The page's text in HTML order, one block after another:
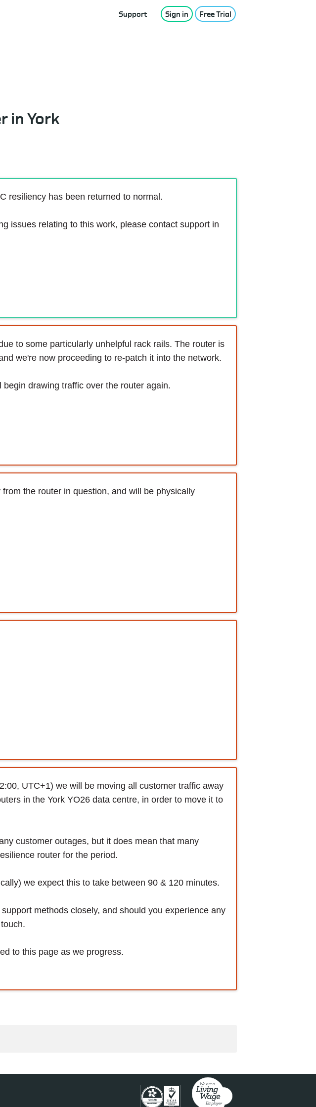
Support Sign in Free Trial
in York
resiliency has been returned to normal.
issues relating to this work, please contact support in
to some particularly unhelpful rack rails. The router is
we're now proceeding to re-patch it into the network.
drawing traffic over the router again.
the router in question, and will be physically
UTC+1) we will be moving all customer traffic away
in the York YO26 data centre, in order to move it to
customer outages, but it does mean that many
router for the period.
we expect this to take between 90 & 120 minutes.
methods closely, and should you experience any
to this page as we progress.